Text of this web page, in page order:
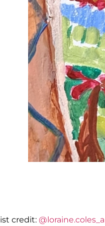
credit: